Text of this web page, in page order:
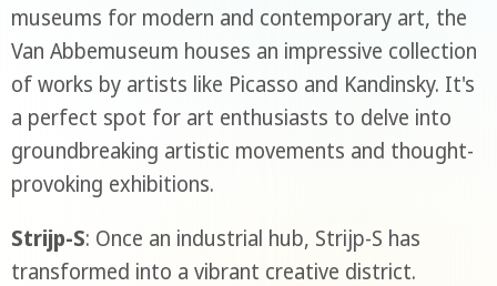
museums for modern and contemporary art, the
Van Abbemuseum houses an impressive collection
of works by artists like Picasso and Kandinsky. It's
a perfect spot for art enthusiasts to delve into
groundbreaking artistic movements and thought-
provoking exhibitions.
Strijp-S: Once an industrial hub, Strijp-S has
transformed into a vibrant creative district.